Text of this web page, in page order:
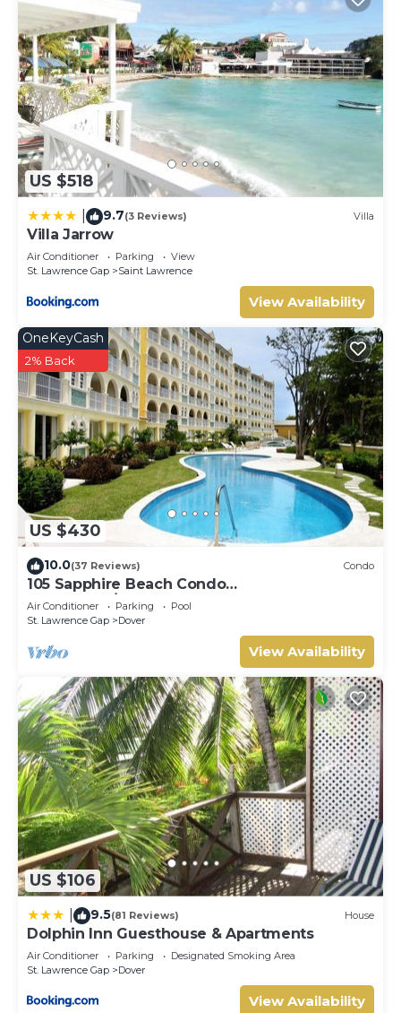
US $518
9.7(3 Reviews) Villa
Villa Jarrow
Air Conditioner Parking
View
St. Lawrence Gap
Saint Lawrence
View Availability
US $430
OneKeyCash
2% Back
10.0(37 Reviews) Condo
105 Sapphire Beach Condo
(2Bedroom/2Bathroom) On The Dover Beach,
Barbados.
Air Conditioner Parking
Pool
St. Lawrence Gap
Dover
View Availability
US $106
9.5(81 Reviews) House
Dolphin Inn Guesthouse & Apartments
Air Conditioner Parking
Designated Smoking Area
St. Lawrence Gap
Dover
View Availability